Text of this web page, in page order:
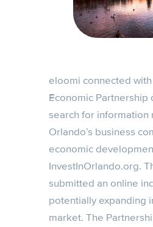
eloomi connected
Economic Partnership
search for information
Orlando’s business
economic
InvestInOrlando.org.
submitted an online
potentially expanding
market. The